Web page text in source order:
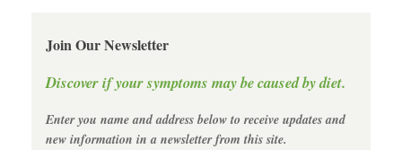
Join Our Newsletter
Discover if your symptoms may be caused by diet.
Enter you name and address below to receive updates and
new information in a newsletter from this site.